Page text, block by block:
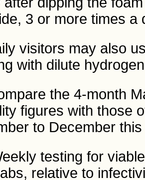
3 or more times a
visitors may also
with dilute
the 4-month
figures with those
to December this
testing for
relative to